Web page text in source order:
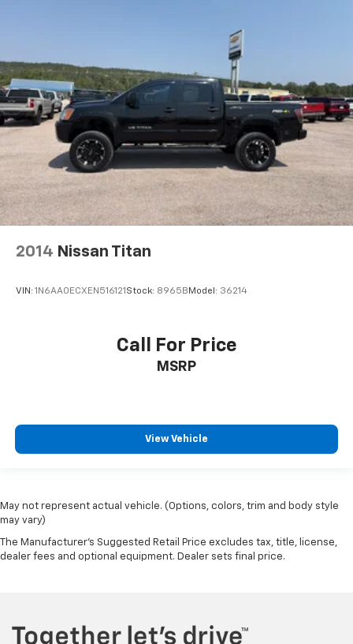
2014 Nissan Titan
VIN: 1N6AA0ECXEN516121 Stock: 8965B Model: 36214
Call For Price
MSRP
View Vehicle
May not represent actual vehicle. (Options, colors, trim and body style
may vary)
The Manufacturer's Suggested Retail Price excludes tax, title, license,
dealer fees and optional equipment. Dealer sets final price.